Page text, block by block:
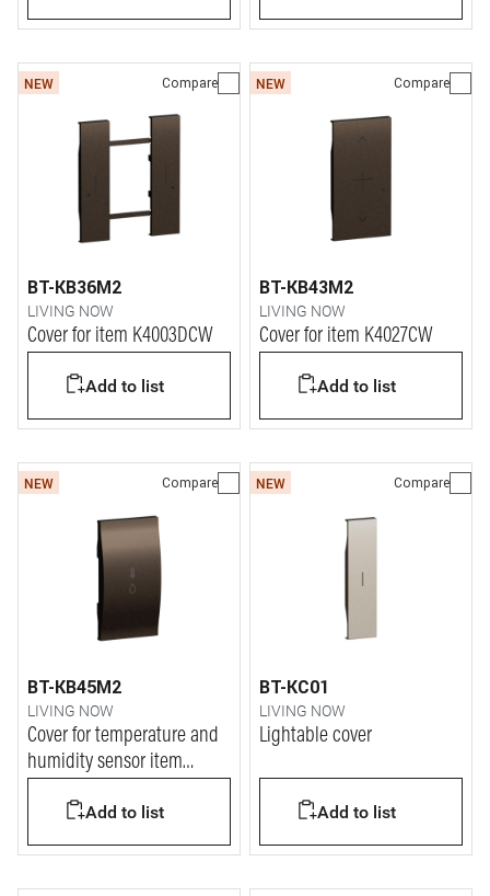
NEW Compare
BT-KB36M2
LIVING NOW
Cover for item K4003DCW
Add to list
NEW Compare
BT-KB43M2
LIVING NOW
Cover for item K4027CW
Add to list
NEW Compare
BT-KB45M2
LIVING NOW
Cover for temperature and
humidity sensor item
Add to list
NEW Compare
BT-KC01
LIVING NOW
Lightable cover
Add to list